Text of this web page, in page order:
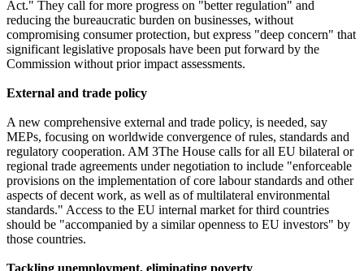
Act." They call for more progress on "better regulation" and
reducing the bureaucratic burden on businesses, without
compromising consumer protection, but express "deep concern" that
significant legislative proposals have been put forward by the
Commission without prior impact assessments.
External and trade policy
A new comprehensive external and trade policy, is needed, say
MEPs, focusing on worldwide convergence of rules, standards and
regulatory cooperation. AM 3The House calls for all EU bilateral or
regional trade agreements under negotiation to include "enforceable
provisions on the implementation of core labour standards and other
aspects of decent work, as well as of multilateral environmental
standards." Access to the EU internal market for third countries
should be "accompanied by a similar openness to EU investors" by
those countries.
Tackling unemployment, eliminating poverty